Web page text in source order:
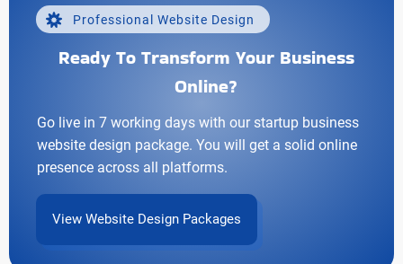
Professional Website Design
Ready To Transform Your Business
Online?
Go live in 7 working days with our startup business
website design package. You will get a solid online
presence across all platforms.
View Website Design Packages